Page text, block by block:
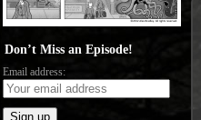
Don’t Miss an Episode!
Email address: